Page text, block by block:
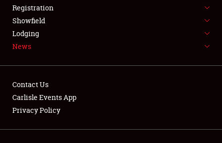
SPONSORSHIP
LODGING
Showfield
Registration
Showfield
Lodging
News
Contact Us
Carlisle Events App
Privacy Policy